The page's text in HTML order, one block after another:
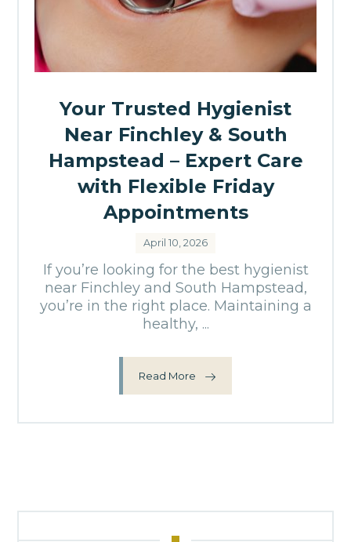
Your Trusted Hygienist
Near Finchley & South
Hampstead – Expert Care
with Flexible Friday
Appointments
April 10, 2026
If you’re looking for the best hygienist
near Finchley and South Hampstead,
you’re in the right place. Maintaining a
healthy, ...
Read More